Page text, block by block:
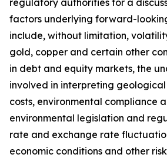
regulatory authorities for a
factors underlying forward-
include, without limitation,
gold, copper and certain other
in debt and equity markets, the
involved in interpreting
costs, environmental compliance
environmental legislation and
rate and exchange rate
economic conditions and other